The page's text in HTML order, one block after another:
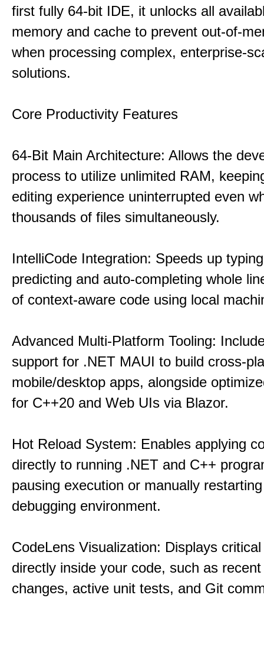
first fully 64-bit IDE, it unlocks all
memory and cache to prevent out-of-
when processing complex, enterprise-
solutions.
Core Productivity Features
64-Bit Main Architecture: Allows the
process to utilize unlimited RAM,
editing experience uninterrupted even
thousands of files simultaneously.
IntelliCode Integration: Speeds up
predicting and auto-completing whole
of context-aware code using local
Advanced Multi-Platform Tooling:
support for .NET MAUI to build cross-
mobile/desktop apps, alongside
for C++20 and Web UIs via Blazor.
Hot Reload System: Enables applying
directly to running .NET and C++
pausing execution or manually
debugging environment.
CodeLens Visualization: Displays
directly inside your code, such as
changes, active unit tests, and Git